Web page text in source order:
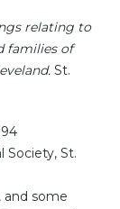
relating to
families of
St.
Society, St.
and some